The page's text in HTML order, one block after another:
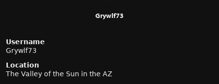
Grywlf73
Username
Grywlf73
Location
The Valley of the Sun in the AZ